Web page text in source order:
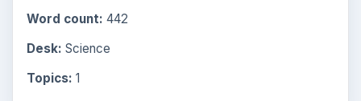
Word count: 442
Desk: Science
Topics: 1